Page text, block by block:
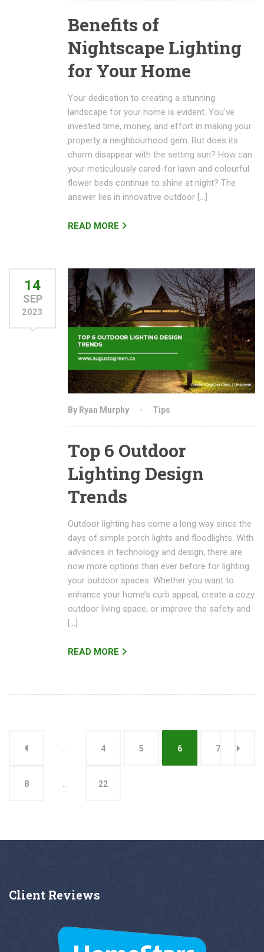
Benefits of
Nightscape Lighting
for Your Home
Your dedication to creating a stunning
landscape for your home is evident. You’ve
invested time, money, and effort in making your
property a neighbourhood gem. But does its
charm disappear with the setting sun? How can
your meticulously cared-for lawn and colourful
flower beds continue to shine at night? The
answer lies in innovative outdoor […]
READ MORE
14
SEP
2023
By Ryan Murphy Tips
Top 6 Outdoor
Lighting Design
Trends
Outdoor lighting has come a long way since the
days of simple porch lights and floodlights. With
advances in technology and design, there are
now more options than ever before for lighting
your outdoor spaces. Whether you want to
enhance your home’s curb appeal, create a cozy
outdoor living space, or improve the safety and
[…]
READ MORE
1 4 5 6 7
8 22
Client Reviews